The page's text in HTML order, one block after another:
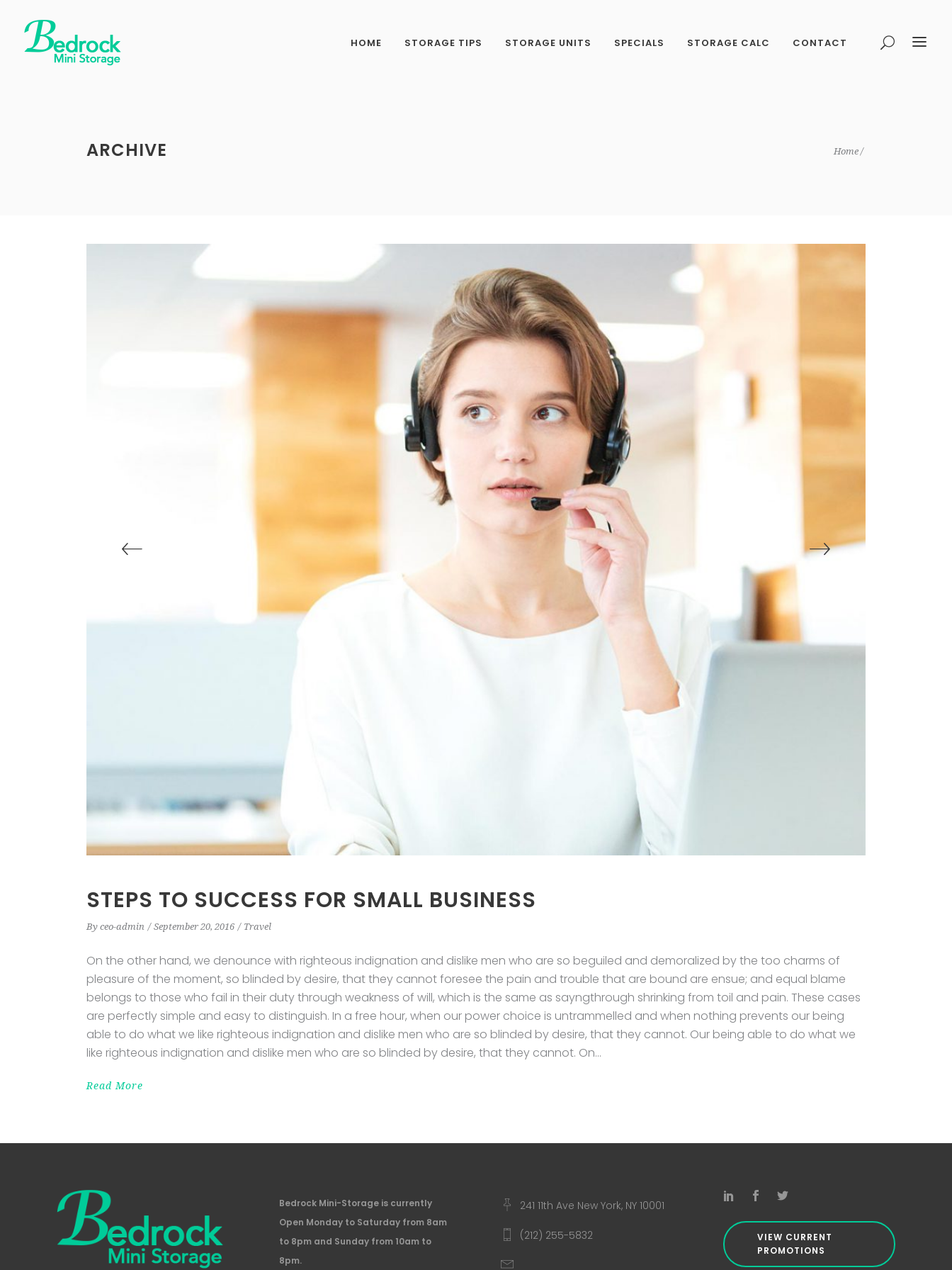
HOME STORAGE TIPS STORAGE UNITS SPECIALS STORAGE CALC CONTACT
ARCHIVE Home
STEPS TO SUCCESS FOR SMALL BUSINESS
By ceo-admin September 20, 2016 Travel
On the other hand, we denounce with righteous indignation and dislike men who are so beguiled and demoralized by the too charms of
pleasure of the moment, so blinded by desire, that they cannot foresee the pain and trouble that are bound are ensue; and equal blame
belongs to those who fail in their duty through weakness of will, which is the same as sayngthrough shrinking from toil and pain. These cases
are perfectly simple and easy to distinguish. In a free hour, when our power choice is untrammelled and when nothing prevents our being
able to do what we like righteous indignation and dislike men who are so blinded by desire, that they cannot. Our being able to do what we
like righteous indignation and dislike men who are so blinded by desire, that they cannot. On
Read More
Bedrock Mini-Storage is currently
Open Monday to Saturday from 8am
to 8pm and Sunday from 10am to
8pm.
241 11th Ave New York, NY 10001
(212) 255-5832
VIEW CURRENT
PROMOTIONS